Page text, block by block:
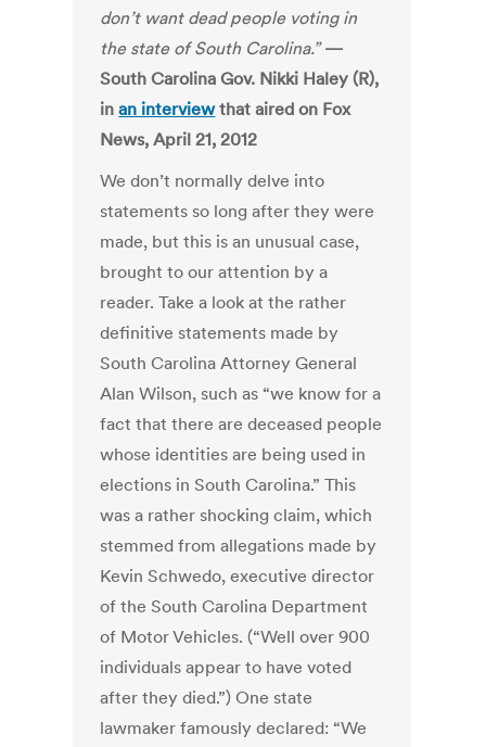
don’t want dead people voting in
the state of South Carolina.”—
South Carolina Gov. Nikki Haley (R),
inan interviewthat aired on Fox
News, April 21, 2012
We don’t normally delve into
statements so long after they were
made, but this is an unusual case,
brought to our attention by a
reader. Take a look at the rather
definitive statements made by
South Carolina Attorney General
Alan Wilson, such as “we know for a
fact that there are deceased people
whose identities are being used in
elections in South Carolina.” This
was a rather shocking claim, which
stemmed from allegations made by
Kevin Schwedo, executive director
of the South Carolina Department
of Motor Vehicles. (“Well over 900
individuals appear to have voted
after they died.”) One state
lawmaker famously declared: “We